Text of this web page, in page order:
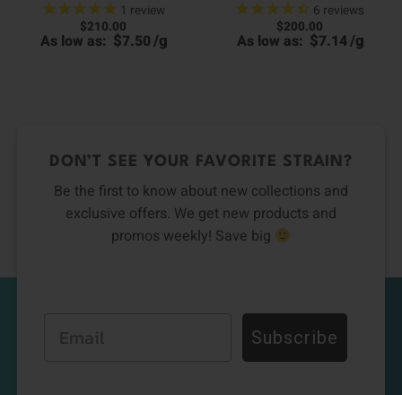
1 review
$210.00
As low as: $7.50/g
6 reviews
$200.00
As low as: $7.14/g
DON’T SEE YOUR FAVORITE STRAIN?
Be the first to know about new collections and
exclusive offers. We get new products and
promos weekly! Save big
Subscribe